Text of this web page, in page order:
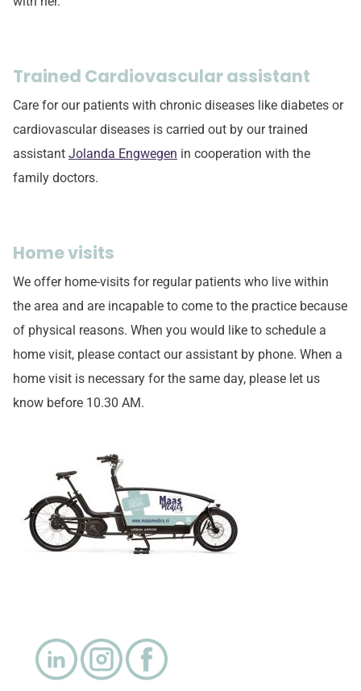
Trained Cardiovascular assistant
Care for our patients with chronic diseases like diabetes or
cardiovascular diseases is carried out by our trained
assistant Jolanda Engwegen in cooperation with the
family doctors.
Home visits
We offer home-visits for regular patients who live within
the area and are incapable to come to the practice because
of physical reasons. When you would like to schedule a
home visit, please contact our assistant by phone. When a
home visit is necessary for the same day, please let us
know before 10.30 AM.